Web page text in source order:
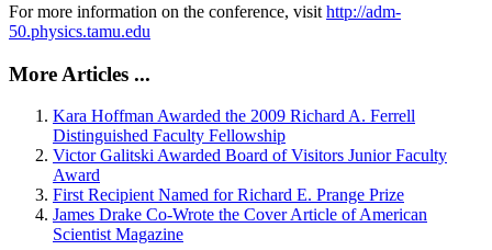
For more information on the conference, visit http://adm-
50.physics.tamu.edu
More Articles ...
Kara Hoffman Awarded the 2009 Richard A. Ferrell
Distinguished Faculty Fellowship
Victor Galitski Awarded Board of Visitors Junior Faculty
Award
First Recipient Named for Richard E. Prange Prize
James Drake Co-Wrote the Cover Article of American
Scientist Magazine